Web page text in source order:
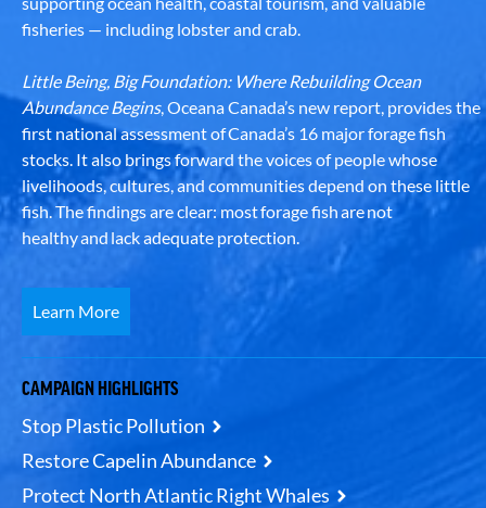
fisheries — including lobster and crab.
Little Being, Big Foundation: Where Rebuilding Ocean
Abundance Begins, Oceana Canada’s new report, provides the
first national assessment of Canada’s 16 major forage fish
stocks. It also brings forward the voices of people whose
livelihoods, cultures, and communities depend on these little
fish. The findings are clear: most forage fish are not
healthy and lack adequate protection.
Learn More
CAMPAIGN HIGHLIGHTS
Stop Plastic Pollution
Restore Capelin Abundance
Protect North Atlantic Right Whales